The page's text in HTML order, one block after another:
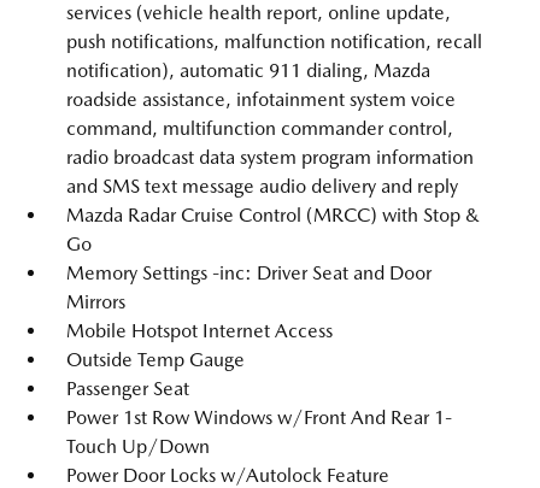
services (vehicle health report, online update,
push notifications, malfunction notification, recall
notification), automatic 911 dialing, Mazda
roadside assistance, infotainment system voice
command, multifunction commander control,
radio broadcast data system program information
and SMS text message audio delivery and reply
Mazda Radar Cruise Control (MRCC) with Stop &
Go
Memory Settings -inc: Driver Seat and Door
Mirrors
Mobile Hotspot Internet Access
Outside Temp Gauge
Passenger Seat
Power 1st Row Windows w/Front And Rear 1-
Touch Up/Down
Power Door Locks w/Autolock Feature